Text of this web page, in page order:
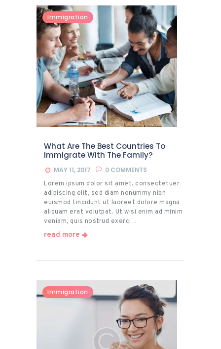
Immigration
What Are The Best Countries To
Immigrate With The Family?
MAY 11, 2017 0 COMMENTS
Lorem ipsum dolor sit amet, consectetuer
adipiscing elit, sed diam nonummy nibh
euismod tincidunt ut laoreet dolore magna
aliquam erat volutpat. Ut wisi enim ad minim
veniam, quis nostrud exerci…
read more
Immigration